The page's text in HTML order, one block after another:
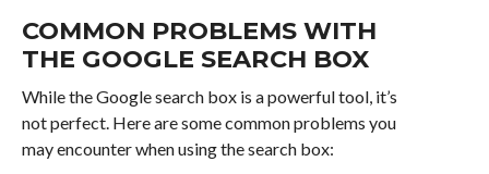
COMMON PROBLEMS WITH
THE GOOGLE SEARCH BOX
While the Google search box is a powerful tool, it’s
not perfect. Here are some common problems you
may encounter when using the search box: